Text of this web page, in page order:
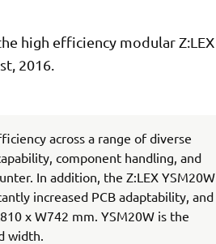
high efficiency modular Z:LEX
2016.
across a range of diverse
component handling, and
In addition, the Z:LEX YSM20W
increased PCB adaptability, and
x W742 mm. YSM20W is the
width.